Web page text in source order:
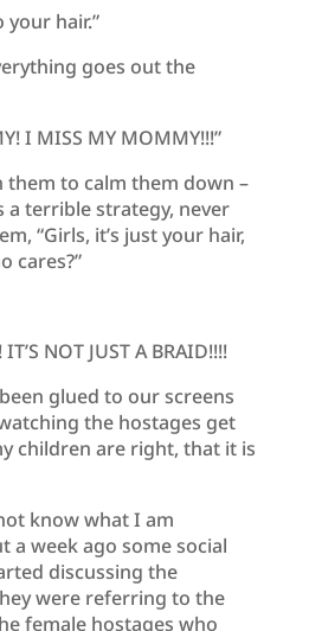
your hair.”
goes out the
I MISS MY MOMMY!!!”
to calm them down –
a terrible strategy, never
“Girls, it’s just your hair,
cares?”
IT’S NOT JUST A BRAID!!!!
glued to our screens
the hostages get
children are right, that it is
know what I am
a week ago some social
discussing the
were referring to the
female hostages who